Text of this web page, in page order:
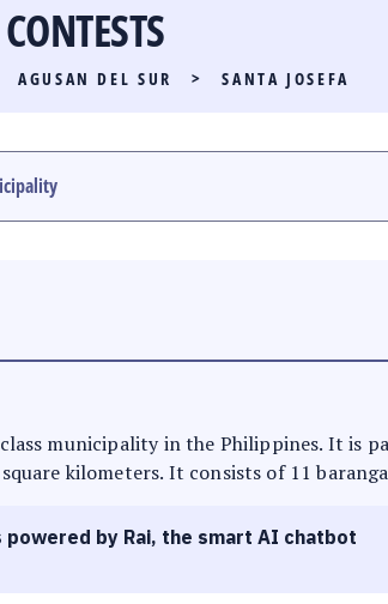
AGUSAN DEL SUR > SANTA JOSEFA
municipality in the Philippines. It is
kilometers. It consists of 11
powered by Rai, the smart AI chatbot